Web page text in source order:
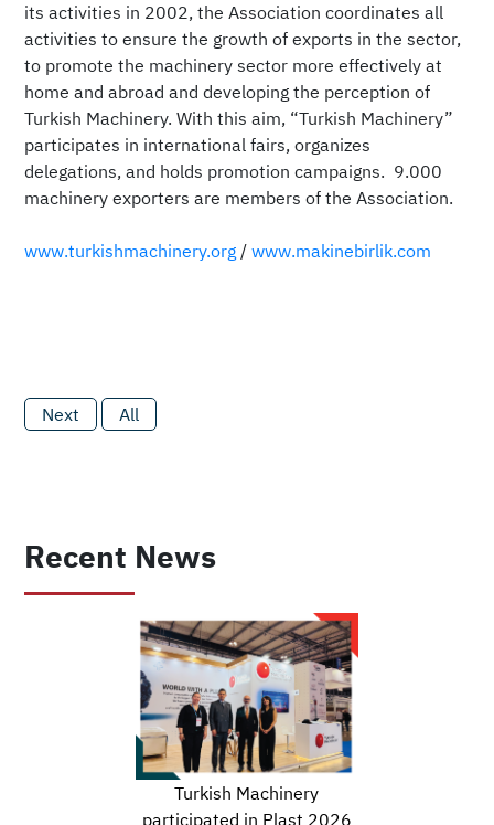
its activities in 2002, the Association coordinates all
activities to ensure the growth of exports in the sector,
to promote the machinery sector more effectively at
home and abroad and developing the perception of
Turkish Machinery. With this aim, “Turkish Machinery”
participates in international fairs, organizes
delegations, and holds promotion campaigns. 9.000
machinery exporters are members of the Association.
www.turkishmachinery.org /www.makinebirlik.com
Next All
Recent News
Turkish Machinery
participated in Plast 2026